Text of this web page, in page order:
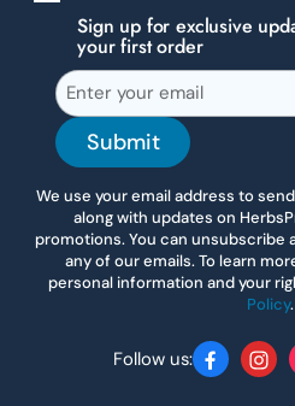
Sign up for exclusive
your first order
Submit
We use your email address to
along with updates on
promotions. You can unsubscribe
any of our emails. To learn
personal information and your
Policy.
Follow us: Facebook